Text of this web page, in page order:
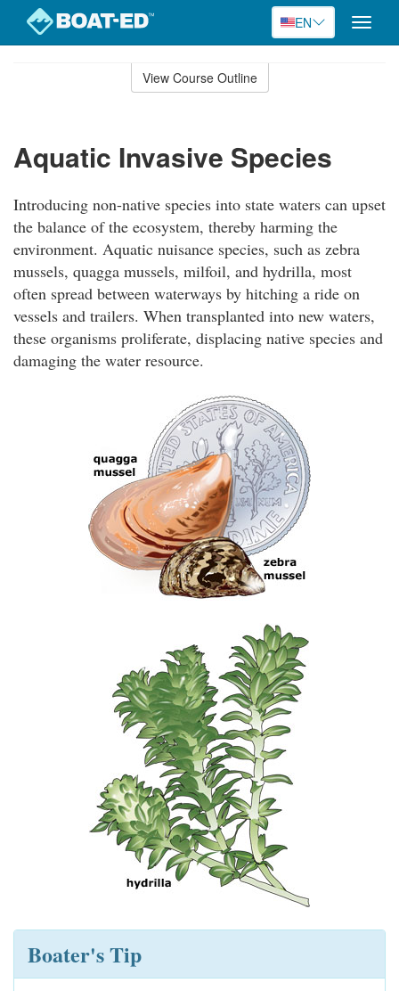
EN
Toggle
View Course Outline
Aquatic Invasive Species
Introducing non-native species into state waters can upset
the balance of the ecosystem, thereby harming the
environment. Aquatic nuisance species, such as zebra
mussels, quagga mussels, milfoil, and hydrilla, most
often spread between waterways by hitching a ride on
vessels and trailers. When transplanted into new waters,
these organisms proliferate, displacing native species and
damaging the water resource.
Boater's Tip